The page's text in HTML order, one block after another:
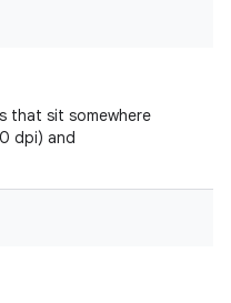
that sit somewhere
dpi) and